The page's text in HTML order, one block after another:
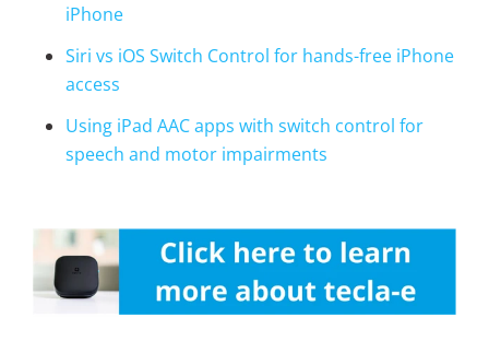
iPhone
Siri vs iOS Switch Control for hands-free iPhone
access
Using iPad AAC apps with switch control for
speech and motor impairments